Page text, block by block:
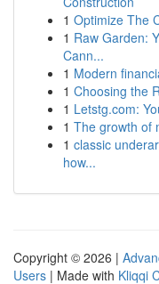
1 Optimize The
1 Raw Garden:
Cann...
1 Modern
1 Choosing the
1 Letstg.com:
1 The growth of
1 classic
how...
Copyright © 2026 |
Users | Made with Kliqqi